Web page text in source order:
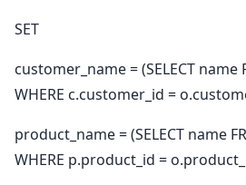
SET
customer_name = (SELECT
WHERE c.customer_id =
product_name = (SELECT name
WHERE p.product_id =